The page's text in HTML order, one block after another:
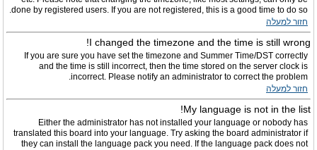
done by registered users. If you are not registered, this is a good time to do so.
חזור למעלה
I changed the timezone and the time is still wrong!
If you are sure you have set the timezone and Summer Time/DST correctly
and the time is still incorrect, then the time stored on the server clock is
incorrect. Please notify an administrator to correct the problem.
חזור למעלה
My language is not in the list!
Either the administrator has not installed your language or nobody has
translated this board into your language. Try asking the board administrator if
they can install the language pack you need. If the language pack does not